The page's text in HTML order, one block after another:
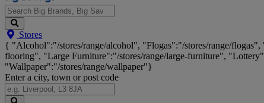
Search
Big
Brands,
Big
Savings...
Stores
{ "Alcohol":"/stores/range/alcohol", "Flogas":"/stores/range/
flooring", "Large Furniture":"/stores/range/large-furniture",
"Wallpaper":"/stores/range/wallpaper"}
Enter a city, town or post code